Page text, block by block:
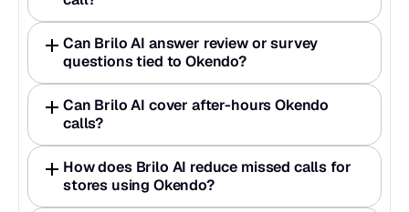
Can Brilo AI answer review or survey
questions tied to Okendo?
Can Brilo AI cover after-hours Okendo
calls?
How does Brilo AI reduce missed calls for
stores using Okendo?